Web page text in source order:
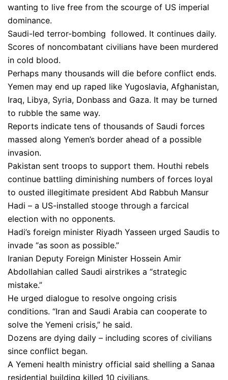
wanting to live free from the scourge of US imperial
dominance.
Saudi-led terror-bombing followed. It continues daily.
Scores of noncombatant civilians have been murdered
in cold blood.
Perhaps many thousands will die before conflict ends.
Yemen may end up raped like Yugoslavia, Afghanistan,
Iraq, Libya, Syria, Donbass and Gaza. It may be turned
to rubble the same way.
Reports indicate tens of thousands of Saudi forces
massed along Yemen’s border ahead of a possible
invasion.
Pakistan sent troops to support them. Houthi rebels
continue battling diminishing numbers of forces loyal
to ousted illegitimate president Abd Rabbuh Mansur
Hadi – a US-installed stooge through a farcical
election with no opponents.
Hadi’s foreign minister Riyadh Yasseen urged Saudis to
invade “as soon as possible.”
Iranian Deputy Foreign Minister Hossein Amir
Abdollahian called Saudi airstrikes a “strategic
mistake.”
He urged dialogue to resolve ongoing crisis
conditions. “Iran and Saudi Arabia can cooperate to
solve the Yemeni crisis,” he said.
Dozens are dying daily – including scores of civilians
since conflict began.
A Yemeni health ministry official said shelling a Sanaa
residential building killed 10 civilians.